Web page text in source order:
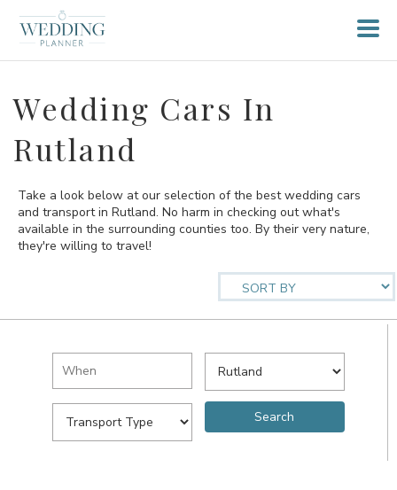
Wedding Cars In
Rutland
Take a look below at our selection of the best wedding cars
and transport in Rutland. No harm in checking out what's
available in the surrounding counties too. By their very nature,
they're willing to travel!